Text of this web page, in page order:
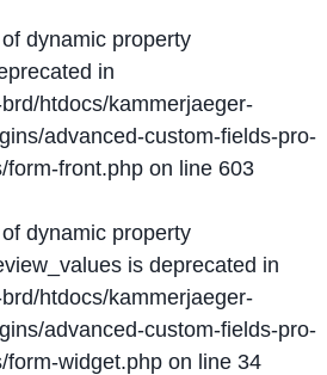
dynamic property
in
htdocs/kammerjaeger-
advanced-custom-fields-pro-
form-front.php on line 603
dynamic property
is deprecated in
htdocs/kammerjaeger-
advanced-custom-fields-pro-
form-widget.php on line 34